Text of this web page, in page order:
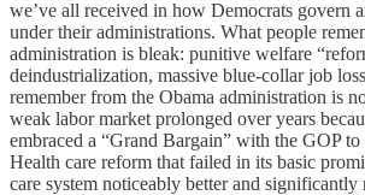
we’ve all received in how Democrats govern
under their administrations. What people
administration is bleak: punitive welfare
deindustrialization, massive blue-collar job
remember from the Obama administration is
weak labor market prolonged over years
embraced a “Grand Bargain” with the GOP to
Health care reform that failed in its basic
care system noticeably better and significantly